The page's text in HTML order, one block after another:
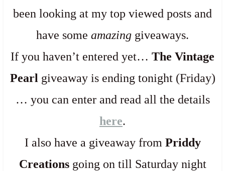
been looking at my top viewed posts and
have some amazing giveaways.
If you haven’t entered yet… The Vintage
Pearl giveaway is ending tonight (Friday)
… you can enter and read all the details
here.
I also have a giveaway from Priddy
Creationsgoing on till Saturday night